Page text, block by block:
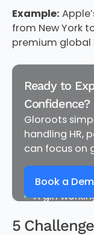
Example:
from New York
premium global
Ready to
Confidence?
Gloroots
handling HR,
can focus on
Book a
5